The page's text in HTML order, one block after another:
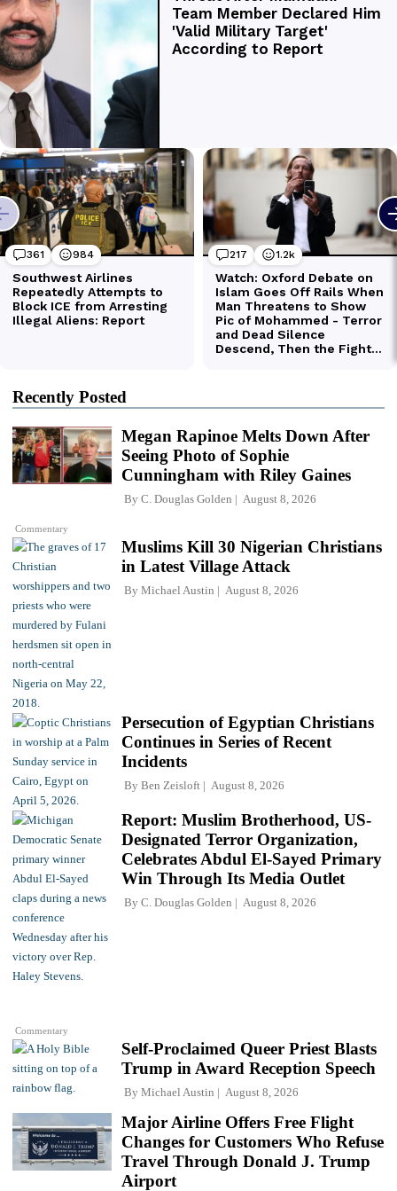
Recently Posted
Commentary
Megan Rapinoe Melts Down After
Seeing Photo of Sophie
Cunningham with Riley Gaines
By C. Douglas Golden August 8, 2026
Muslims Kill 30 Nigerian Christians
in Latest Village Attack
By Michael Austin August 8, 2026
Persecution of Egyptian Christians
Continues in Series of Recent
Incidents
By Ben Zeisloft August 8, 2026
Commentary
Report: Muslim Brotherhood, US-
Designated Terror Organization,
Celebrates Abdul El-Sayed Primary
Win Through Its Media Outlet
By C. Douglas Golden August 8, 2026
Self-Proclaimed Queer Priest Blasts
Trump in Award Reception Speech
By Michael Austin August 8, 2026
Major Airline Offers Free Flight
Changes for Customers Who Refuse
Travel Through Donald J. Trump
Airport